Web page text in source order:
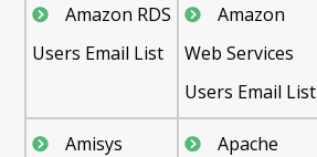
Amazon RDS
Users Email List
Amazon
Web Services
Users Email List
Amisys
Apache